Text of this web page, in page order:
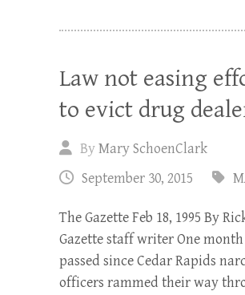
Law not easing
to evict drug
ByMary SchoenClark
September 30, 2015
The Gazette Feb 18, 1995 By
Gazette staff writer One month
passed since Cedar Rapids
officers rammed their way